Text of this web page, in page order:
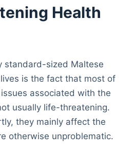
Health
standard-sized Maltese
is the fact that most of
associated with the
usually life-threatening.
they mainly affect the
otherwise unproblematic.